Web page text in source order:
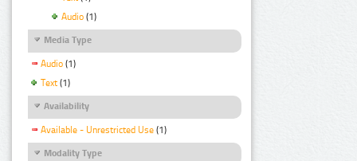
Audio (1)
Media Type
Audio (1)
Text (1)
Availability
Available - Unrestricted Use (1)
Modality Type